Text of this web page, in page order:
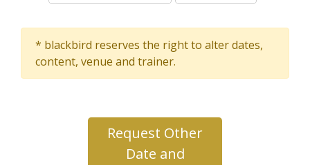
* blackbird reserves the right to alter dates,
content, venue and trainer.
Request Other
Date and